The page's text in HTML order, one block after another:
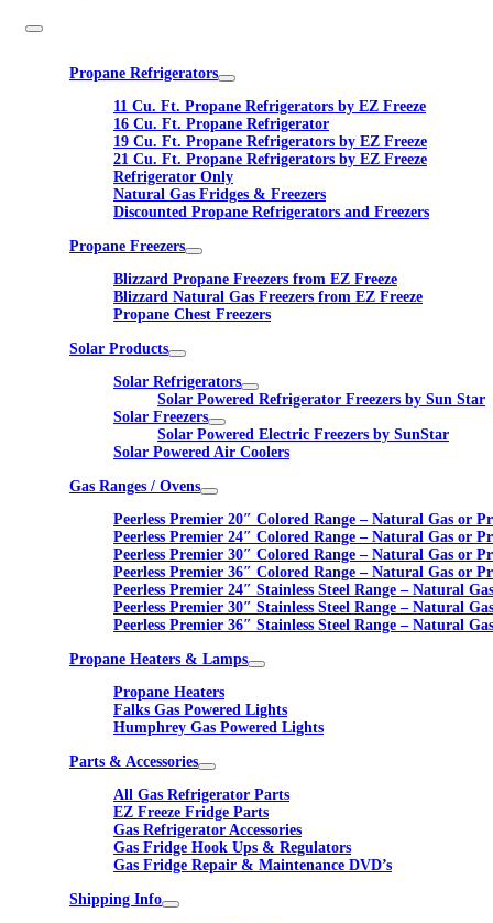
Propane Refrigerators
11 Cu. Ft. Propane Refrigerators by EZ Freeze
16 Cu. Ft. Propane Refrigerator
19 Cu. Ft. Propane Refrigerators by EZ Freeze
21 Cu. Ft. Propane Refrigerators by EZ Freeze
Refrigerator Only
Natural Gas Fridges & Freezers
Discounted Propane Refrigerators and Freezers
Propane Freezers
Blizzard Propane Freezers from EZ Freeze
Blizzard Natural Gas Freezers from EZ Freeze
Propane Chest Freezers
Solar Products
Solar Refrigerators
Solar Powered Refrigerator Freezers by Sun Star
Solar Freezers
Solar Powered Electric Freezers by SunStar
Solar Powered Air Coolers
Gas Ranges / Ovens
Peerless Premier 20″ Colored Range – Natural Gas or
Peerless Premier 24″ Colored Range – Natural Gas or
Peerless Premier 30″ Colored Range – Natural Gas or
Peerless Premier 36″ Colored Range – Natural Gas or
Peerless Premier 24″ Stainless Steel Range – Natural
Peerless Premier 30″ Stainless Steel Range – Natural
Peerless Premier 36″ Stainless Steel Range – Natural
Propane Heaters & Lamps
Propane Heaters
Falks Gas Powered Lights
Humphrey Gas Powered Lights
Parts & Accessories
All Gas Refrigerator Parts
EZ Freeze Fridge Parts
Gas Refrigerator Accessories
Gas Fridge Hook Ups & Regulators
Gas Fridge Repair & Maintenance DVD’s
Shipping Info